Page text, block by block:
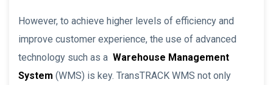
However, to achieve higher levels of efficiency and
improve customer experience, the use of advanced
technology such as a Warehouse Management
System (WMS) is key. TransTRACK WMS not only